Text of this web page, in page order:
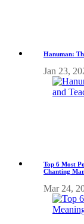
Hanuman:
Jan 23,
Top 6 Most
Chanting
Mar 24,